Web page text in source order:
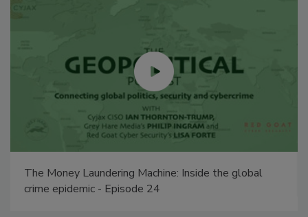
The Money Laundering Machine: Inside the global
crime epidemic - Episode 24